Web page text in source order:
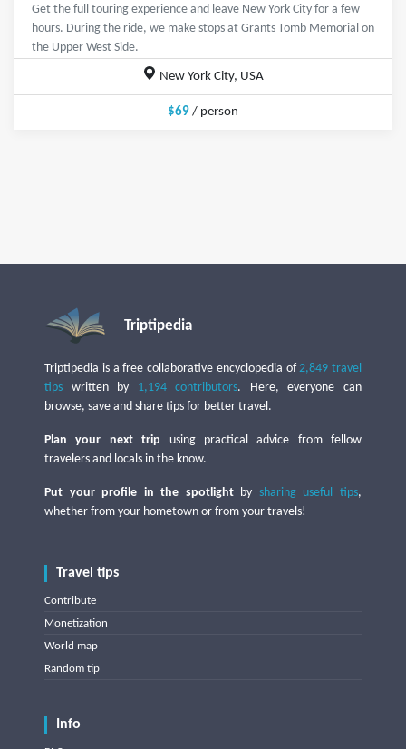
Get the full touring experience and leave New York City for a few
hours. During the ride, we make stops at Grants Tomb Memorial on
the Upper West Side.
New York City, USA
$69 / person
Triptipedia
Triptipedia is a free collaborative encyclopedia of2,849 travel
tips written by 1,194 contributors. Here, everyone can
browse, save and share tips for better travel.
Plan your next trip using practical advice from fellow
travelers and locals in the know.
Put your profile in the spotlightby sharing useful tips,
whether from your hometown or from your travels!
Travel tips
Contribute
Monetization
World map
Random tip
Info